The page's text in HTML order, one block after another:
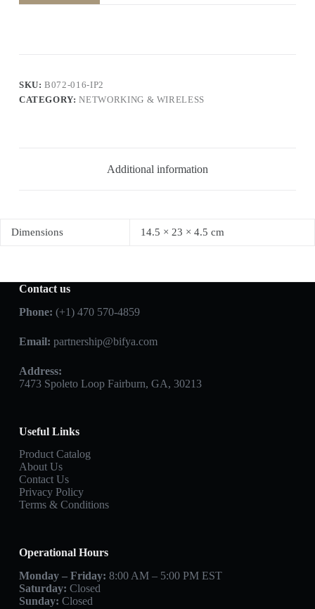
SKU:B072-016-IP2
CATEGORY:NETWORKING & WIRELESS
Additional information
Dimensions 14.5 × 23 × 4.5 cm
Contact us
Phone: (+1) 470 570-4859
Email: partnership@bifya.com
Address:
7473 Spoleto Loop Fairburn, GA, 30213
Useful Links
Product Catalog
About Us
Contact Us
Privacy Policy
Terms & Conditions
Operational Hours
Monday – Friday: 8:00 AM – 5:00 PM EST
Saturday: Closed
Sunday: Closed